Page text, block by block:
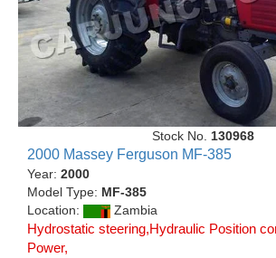
Stock No. 130968
2000 Massey Ferguson MF-385
Year: 2000
Model Type: MF-385
Location:
Zambia
Hydrostatic steering,Hydraulic Position
Power,